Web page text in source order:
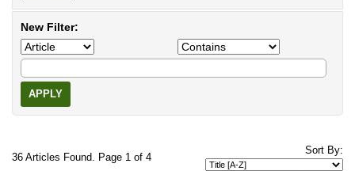
New Filter:
APPLY
36 Articles Found. Page 1 of 4
Sort By: